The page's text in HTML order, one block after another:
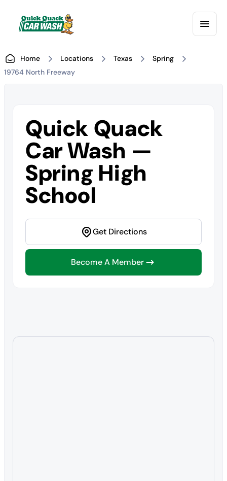
Home Locations Texas
Spring
19764 North Freeway
Quick Quack
Car Wash —
Spring High
School
Get Directions
Become A Member